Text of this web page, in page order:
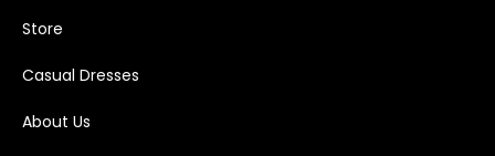
Store
Casual Dresses
About Us